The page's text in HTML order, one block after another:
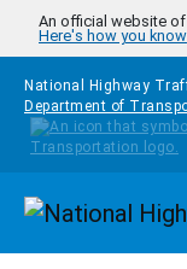
Skip to main content
An official website
Here's how you know
National Highway
Department of